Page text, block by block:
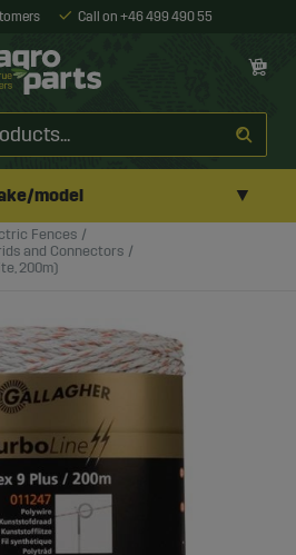
Call on +46 499 490 55
model ▼
Fences
and Connectors
200m)